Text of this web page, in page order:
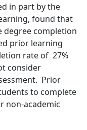
in part by the
found that
degree completion
prior learning
rate of 27%
consider
Prior
to complete
non-academic